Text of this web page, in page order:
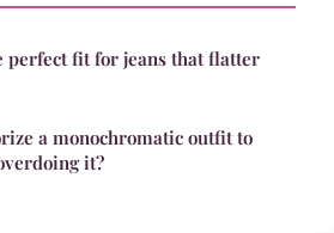
perfect fit for jeans that flatter
a monochromatic outfit to
it?